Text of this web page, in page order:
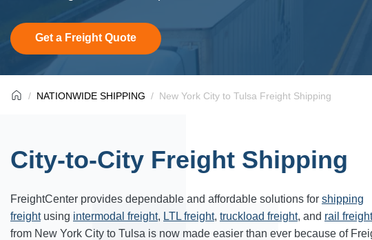
Get a Freight Quote
NATIONWIDE SHIPPING New York City to Tulsa Freight Shipping
City-to-City Freight Shipping
FreightCenter provides dependable and affordable solutions for shipping
freightusing intermodal freight, LTL freight, truckload freight, and rail freight
from New York City to Tulsa is now made easier than ever because of